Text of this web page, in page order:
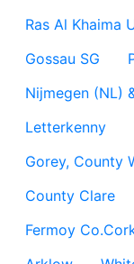
Ras Al Khaima
Gossau SG
Nijmegen (NL)
Letterkenny
Gorey, County
County Clare
Fermoy